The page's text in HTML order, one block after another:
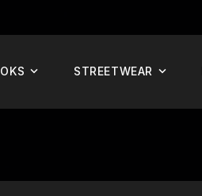
STREETWEAR